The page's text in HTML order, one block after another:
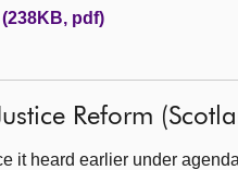
pdf)
Reform
it heard earlier under